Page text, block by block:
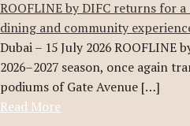
ROOFLINE by DIFC returns for
dining and community
Dubai – 15 July 2026
2026–2027 season, once again
podiums of Gate Avenue […]
Read More